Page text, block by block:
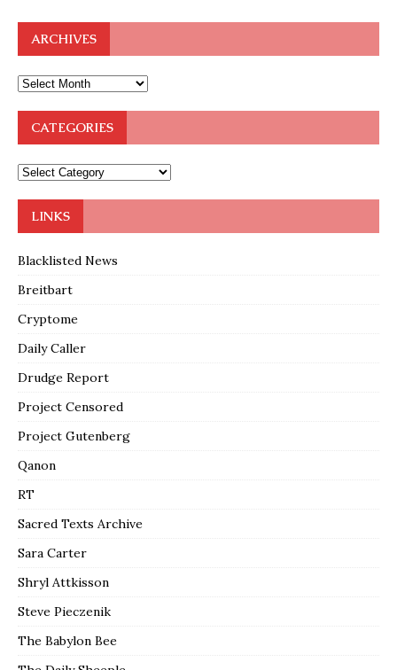
ARCHIVES
CATEGORIES
LINKS
Blacklisted News
Breitbart
Cryptome
Daily Caller
Drudge Report
Project Censored
Project Gutenberg
Qanon
RT
Sacred Texts Archive
Sara Carter
Shryl Attkisson
Steve Pieczenik
The Babylon Bee